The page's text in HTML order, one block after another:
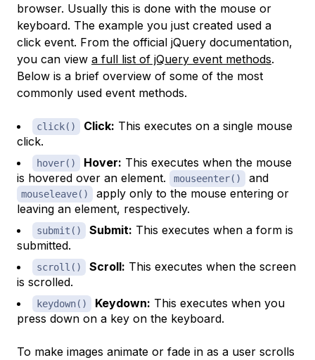
browser. Usually this is done with the mouse or
keyboard. The example you just created used a
click event. From the official jQuery documentation,
you can view a full list of jQuery event methods.
Below is a brief overview of some of the most
commonly used event methods.
click() Click: This executes on a single mouse
click.
hover() Hover: This executes when the mouse
is hovered over an element.
mouseenter() and
mouseleave()
apply only to the mouse entering or
leaving an element, respectively.
submit() Submit: This executes when a form is
submitted.
scroll() Scroll: This executes when the screen
is scrolled.
keydown() Keydown: This executes when you
press down on a key on the keyboard.
To make images animate or fade in as a user scrolls